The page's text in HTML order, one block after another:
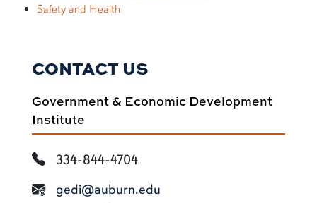
Safety and Health
CONTACT US
Government & Economic Development
Institute
334-844-4704
gedi@auburn.edu